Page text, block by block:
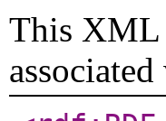
This XML